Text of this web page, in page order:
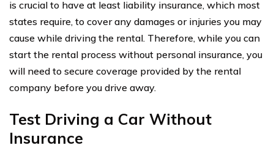
is crucial to have at least liability insurance, which most
states require, to cover any damages or injuries you may
cause while driving the rental. Therefore, while you can
start the rental process without personal insurance, you
will need to secure coverage provided by the rental
company before you drive away.
Test Driving a Car Without
Insurance